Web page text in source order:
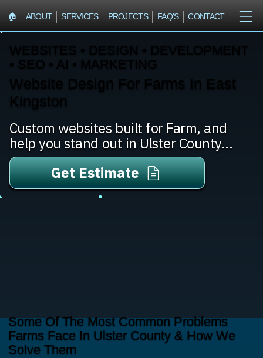
🏠︎ ABOUT SERVICES PROJECTS FAQ'S CONTACT
WEBSITES • DESIGN • DEVELOPMENT
• SEO • AI • MARKETING
Website Design For Farms In East
Kingston
Custom websites built for Farm, and
help you stand out in Ulster County...
Get Estimate
Some Of The Most Common Problems
Farms Face In Ulster County & How We
Solve Them